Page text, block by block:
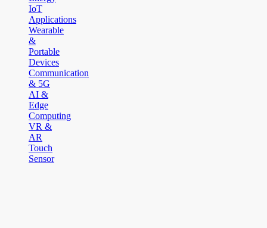
IoT
Applications
Wearable
&
Portable
Devices
Communication
& 5G
AI &
Edge
Computing
VR &
AR
Touch
Sensor